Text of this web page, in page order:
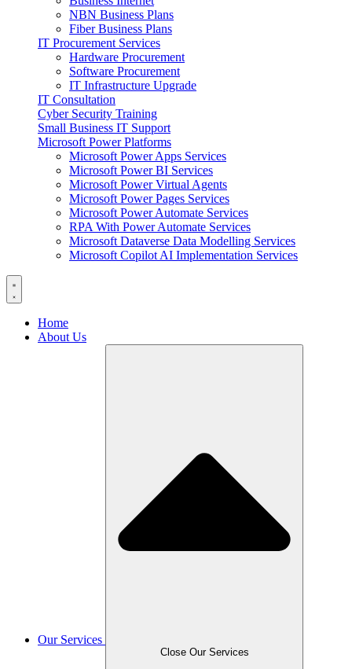
NBN Business Plans
Fiber Business Plans
IT Procurement Services
Hardware Procurement
Software Procurement
IT Infrastructure Upgrade
IT Consultation
Cyber Security Training
Small Business IT Support
Microsoft Power Platforms
Microsoft Power Apps Services
Microsoft Power BI Services
Microsoft Power Virtual Agents
Microsoft Power Pages Services
Microsoft Power Automate Services
RPA With Power Automate Services
Microsoft Dataverse Data Modelling Services
Microsoft Copilot AI Implementation Services
Home
About Us
Our Services
Close Our Services